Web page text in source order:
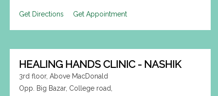
Get Directions Get Appointment
HEALING HANDS CLINIC - NASHIK
3rd floor, Above MacDonald
Opp. Big Bazar, College road,